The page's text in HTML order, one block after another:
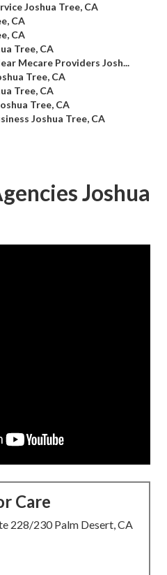
Joshua Tree, CA
CA
CA
Tree, CA
Mecare Providers Josh...
Tree, CA
Tree, CA
Tree, CA
Joshua Tree, CA
Joshua
Care
228/230 Palm Desert, CA